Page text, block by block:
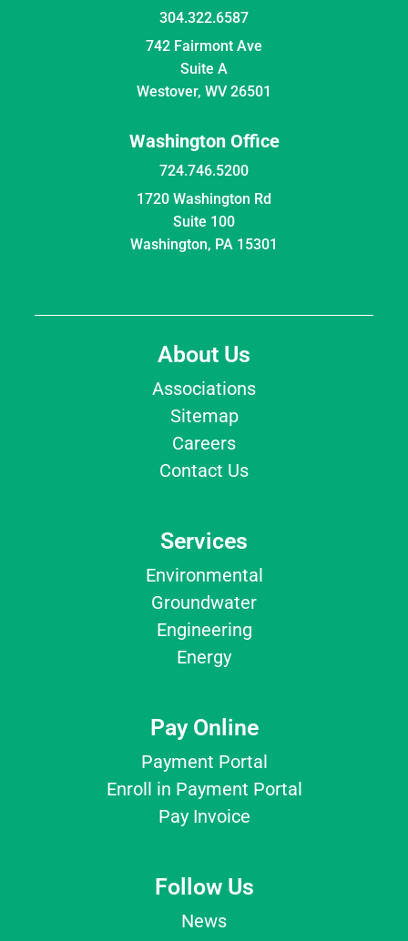
304.322.6587
742 Fairmont Ave
Suite A
Westover, WV 26501
Washington Office
724.746.5200
1720 Washington Rd
Suite 100
Washington, PA 15301
About Us
Associations
Sitemap
Careers
Contact Us
Services
Environmental
Groundwater
Engineering
Energy
Pay Online
Payment Portal
Enroll in Payment Portal
Pay Invoice
Follow Us
News